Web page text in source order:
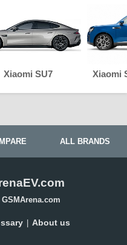
Xiaomi SU7 Xiaomi
ALL BRANDS
GSMArena.com
About us